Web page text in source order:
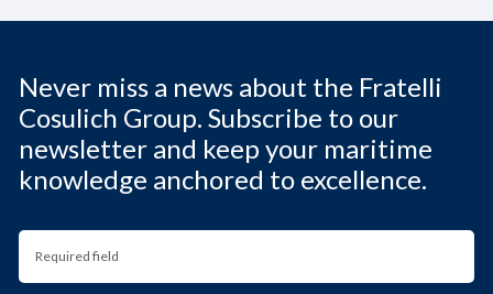
Never miss a news about the Fratelli
Cosulich Group. Subscribe to our
newsletter and keep your maritime
knowledge anchored to excellence.